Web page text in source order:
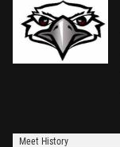
Meet History